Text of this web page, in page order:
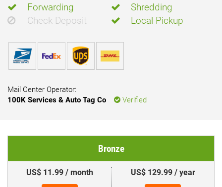
Forwarding
Shredding
Check Deposit
Local Pickup
Mail Center Operator:
100K Services & Auto Tag Co
Verified
Bronze
US$ 11.99 / month US$ 129.99 / year